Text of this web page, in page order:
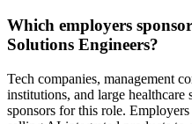
Which employers
Solutions Engineers?
Tech companies, management
institutions, and large healthcare
sponsors for this role.